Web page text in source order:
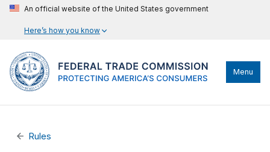
An official website of the United States government
Here’s how you know
Menu
Rules